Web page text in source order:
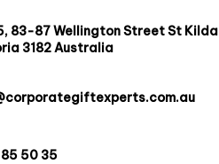
83-87 Wellington Street St Kilda
3182 Australia
50 35